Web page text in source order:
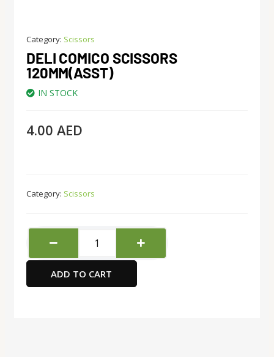
Category: Scissors
DELI COMICO SCISSORS
120MM(ASST)
IN STOCK
4.00 AED
Category: Scissors
comico
scissors
120mm(asst)
quantity
ADD TO CART